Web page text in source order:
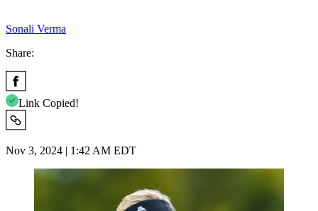
Sonali Verma
Share:
Link Copied!
Nov 3, 2024 | 1:42 AM EDT